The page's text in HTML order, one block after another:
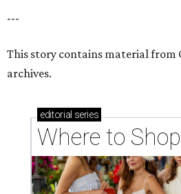
---
This story contains material
archives.
editorial series
Where to Shop